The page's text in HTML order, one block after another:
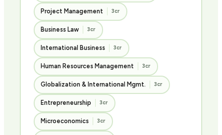
Project Management 3cr
Business Law 3cr
International Business 3cr
Human Resources Management 3cr
Globalization & International Mgmt. 3cr
Entrepreneurship 3cr
Microeconomics 3cr